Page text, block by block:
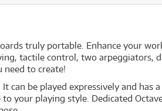
truly portable. Enhance your
tactile control, two arpeggiators,
to create!
can be played expressively and has
your playing style. Dedicated